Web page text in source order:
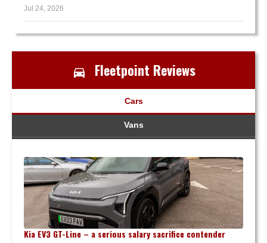
Jul 24, 2026
Fleetpoint Reviews
Cars
Vans
Kia EV3 GT-Line – a serious salary sacrifice contender